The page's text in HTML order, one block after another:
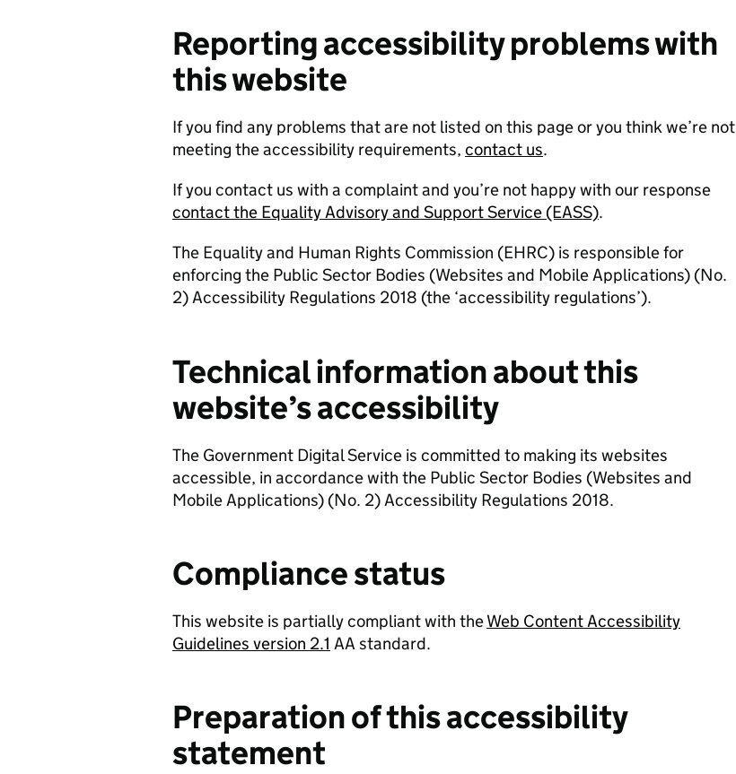
Reporting accessibility problems with
this website
If you find any problems that are not listed on this page or you think we’re not
meeting the accessibility requirements, contact us.
If you contact us with a complaint and you’re not happy with our response
contact the Equality Advisory and Support Service (EASS).
The Equality and Human Rights Commission (EHRC) is responsible for
enforcing the Public Sector Bodies (Websites and Mobile Applications) (No.
2) Accessibility Regulations 2018 (the ‘accessibility regulations’).
Technical information about this
website’s accessibility
The Government Digital Service is committed to making its websites
accessible, in accordance with the Public Sector Bodies (Websites and
Mobile Applications) (No. 2) Accessibility Regulations 2018.
Compliance status
This website is partially compliant with theWeb Content Accessibility
Guidelines version 2.1 AA standard.
Preparation of this accessibility
statement